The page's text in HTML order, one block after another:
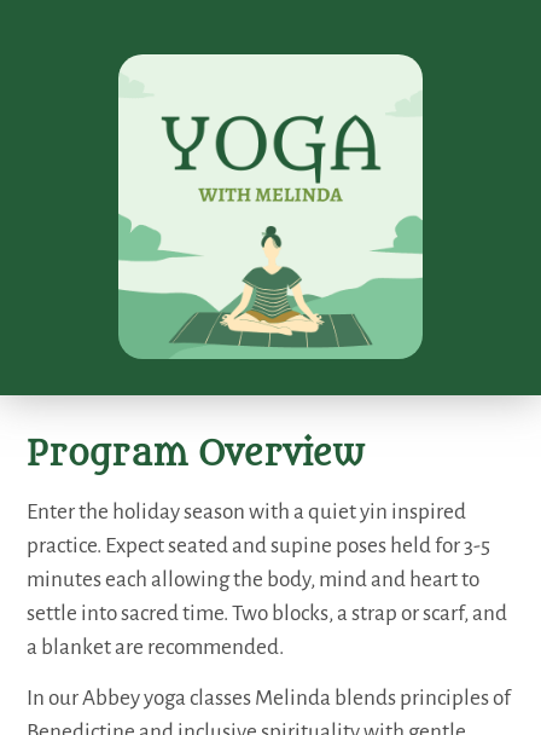
Program Overview
Enter the holiday season with a quiet yin inspired
practice. Expect seated and supine poses held for 3-5
minutes each allowing the body, mind and heart to
settle into sacred time. Two blocks, a strap or scarf, and
a blanket are recommended.
In our Abbey yoga classes Melinda blends principles of